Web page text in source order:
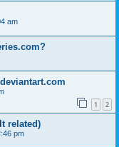
am
1 2
related)
pm